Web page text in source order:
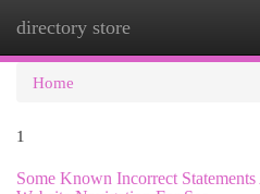
directory store
Home
1
Some Known Incorrect